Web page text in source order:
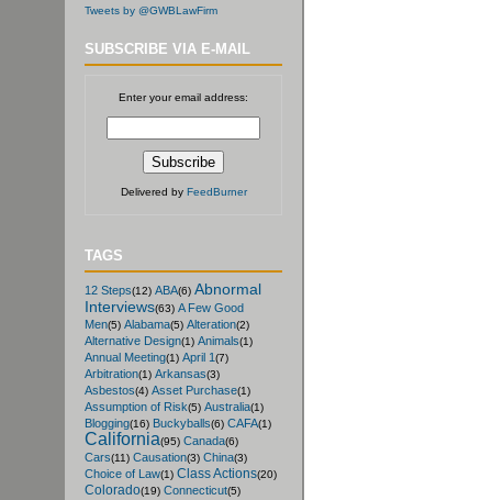
Tweets by @GWBLawFirm
SUBSCRIBE VIA E-MAIL
Enter your email address:
Delivered by FeedBurner
TAGS
12 Steps(12) ABA(6) Abnormal
Interviews(63) A Few Good
Men(5) Alabama(5) Alteration(2)
Alternative Design(1) Animals(1)
Annual Meeting(1) April 1(7)
Arbitration(1) Arkansas(3)
Asbestos(4) Asset Purchase(1)
Assumption of Risk(5) Australia(1)
Blogging(16) Buckyballs(6) CAFA(1)
California(95) Canada(6)
Cars(11) Causation(3) China(3)
Choice of Law(1) Class Actions(20)
Colorado(19) Connecticut(5)